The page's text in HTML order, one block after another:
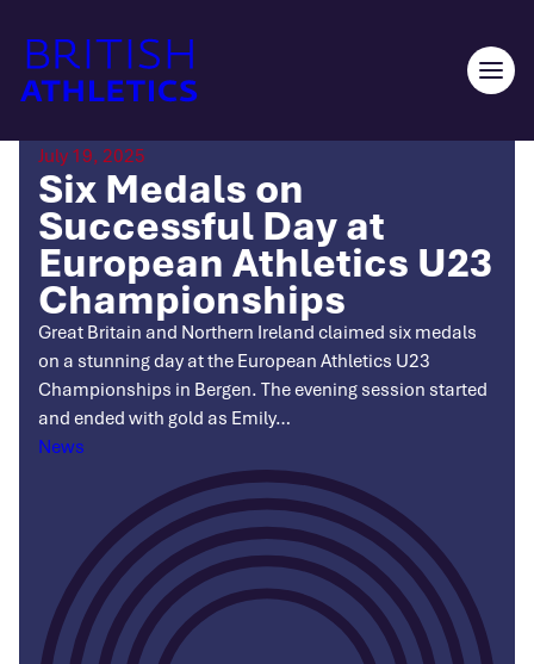
content
Open
July 19, 2025
Six Medals on
Successful Day at
European Athletics U23
Championships
Great Britain and Northern Ireland claimed six medals
on a stunning day at the European Athletics U23
Championships in Bergen. The evening session started
and ended with gold as Emily…
Categories
News